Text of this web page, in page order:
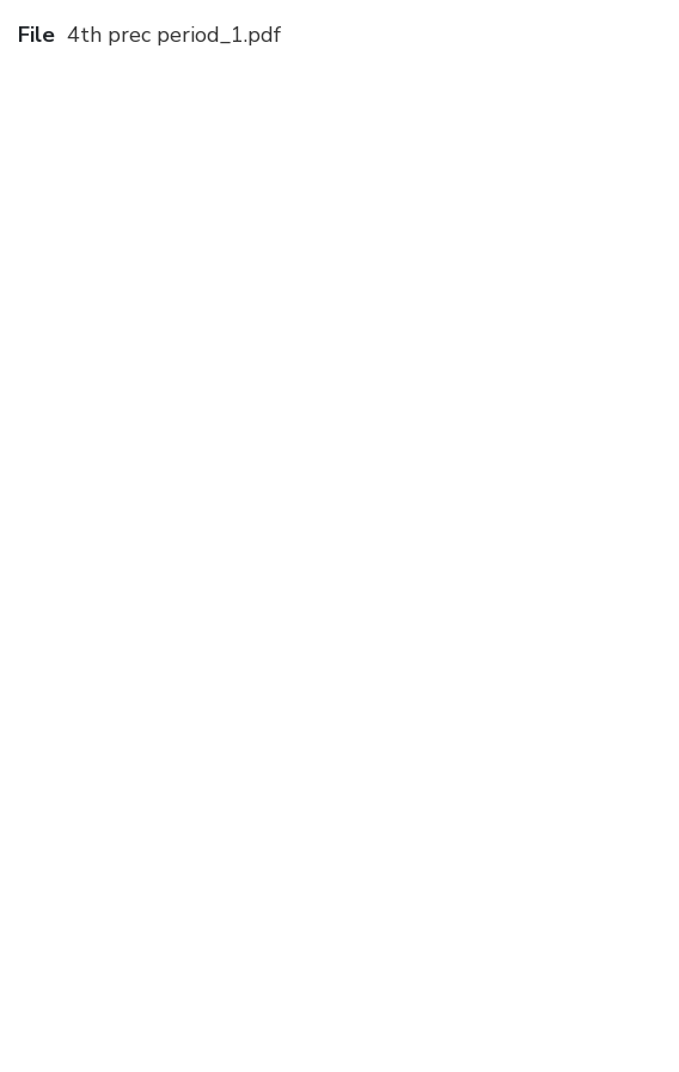
File 4th prec period_1.pdf